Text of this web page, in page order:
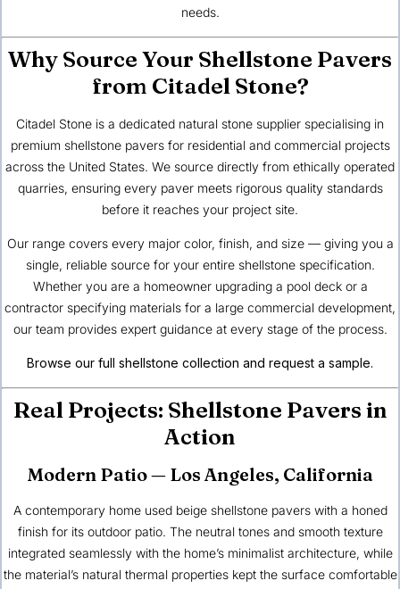
needs.
Why Source Your Shellstone Pavers
from Citadel Stone?
Citadel Stone is a dedicated natural stone supplier specialising in
premium shellstone pavers for residential and commercial projects
across the United States. We source directly from ethically operated
quarries, ensuring every paver meets rigorous quality standards
before it reaches your project site.
Our range covers every major color, finish, and size — giving you a
single, reliable source for your entire shellstone specification.
Whether you are a homeowner upgrading a pool deck or a
contractor specifying materials for a large commercial development,
our team provides expert guidance at every stage of the process.
Browse our full shellstone collection and request a sample.
Real Projects: Shellstone Pavers in
Action
Modern Patio — Los Angeles, California
A contemporary home used beige shellstone pavers with a honed
finish for its outdoor patio. The neutral tones and smooth texture
integrated seamlessly with the home’s minimalist architecture, while
the material’s natural thermal properties kept the surface comfortable